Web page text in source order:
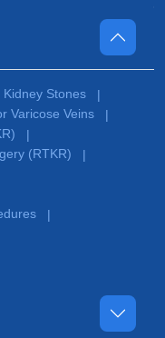
Kidney Stones
|
Varicose Veins
|
|
(RTKR)
|
|